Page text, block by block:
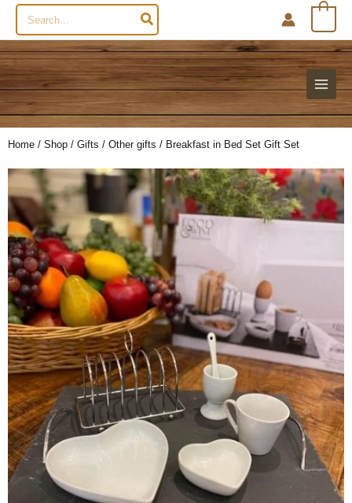
Search
for:
Home / Shop / Gifts / Other gifts / Breakfast in Bed Set Gift Set